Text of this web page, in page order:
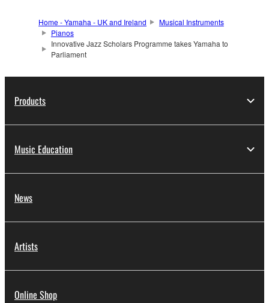
Home - Yamaha - UK and Ireland
Musical Instruments
Pianos
Innovative Jazz Scholars Programme takes Yamaha to
Parliament
Products
Music Education
News
Artists
Online Shop